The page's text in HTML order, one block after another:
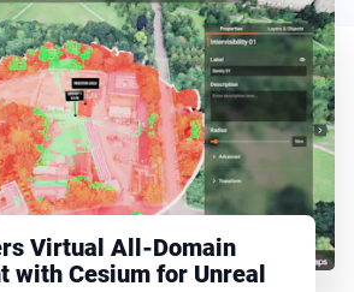
Virtual All-Domain
with Cesium for Unreal